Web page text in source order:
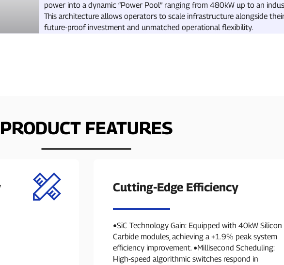
power into a dynamic “Power Pool” ranging from 480kW up to an
This architecture allows operators to scale infrastructure alongside
future-proof investment and unmatched operational flexibility.
PRODUCT FEATURES
Cutting-Edge Efficiency
●SiC Technology Gain: Equipped with 40kW Silicon
Carbide modules, achieving a +1.9% peak system
efficiency improvement. ●Millisecond Scheduling:
High-speed algorithmic switches respond in